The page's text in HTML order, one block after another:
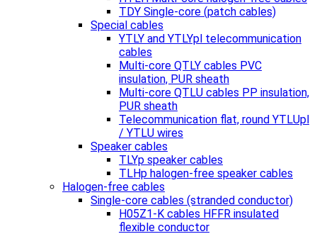
TDY Single-core (patch cables)
Special cables
YTLY and YTLYpl telecommunication
cables
Multi-core QTLY cables PVC
insulation, PUR sheath
Multi-core QTLU cables PP insulation,
PUR sheath
Telecommunication flat, round YTLUpl
/ YTLU wires
Speaker cables
TLYp speaker cables
TLHp halogen-free speaker cables
Halogen-free cables
Single-core cables (stranded conductor)
H05Z1-K cables HFFR insulated
flexible conductor